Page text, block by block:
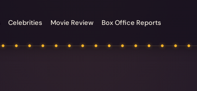
Celebrities Movie Review Box Office Reports